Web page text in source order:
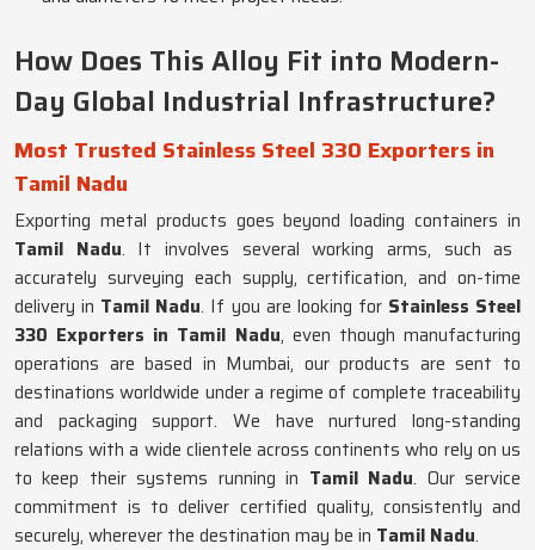
How Does This Alloy Fit into Modern-
Day Global Industrial Infrastructure?
Most Trusted Stainless Steel 330 Exporters in
Tamil Nadu
Exporting metal products goes beyond loading containers in
Tamil Nadu. It involves several working arms, such as
accurately surveying each supply, certification, and on-time
delivery in Tamil Nadu. If you are looking for Stainless Steel
330 Exporters in Tamil Nadu, even though manufacturing
operations are based in Mumbai, our products are sent to
destinations worldwide under a regime of complete traceability
and packaging support. We have nurtured long-standing
relations with a wide clientele across continents who rely on us
to keep their systems running in Tamil Nadu. Our service
commitment is to deliver certified quality, consistently and
securely, wherever the destination may be in Tamil Nadu.